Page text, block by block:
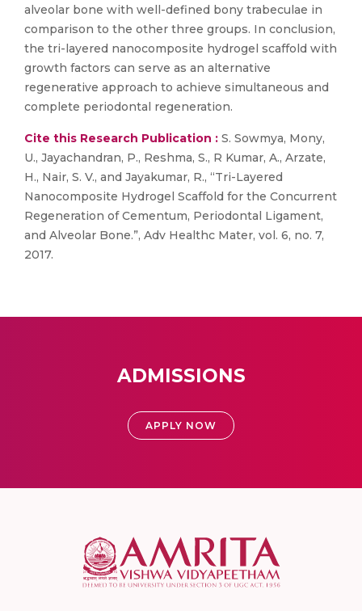
alveolar bone with well-defined bony trabeculae in
comparison to the other three groups. In conclusion,
the tri-layered nanocomposite hydrogel scaffold with
growth factors can serve as an alternative
regenerative approach to achieve simultaneous and
complete periodontal regeneration.
Cite this Research Publication : S. Sowmya, Mony,
U., Jayachandran, P., Reshma, S., R Kumar, A., Arzate,
H., Nair, S. V., and Jayakumar, R., “Tri-Layered
Nanocomposite Hydrogel Scaffold for the Concurrent
Regeneration of Cementum, Periodontal Ligament,
and Alveolar Bone.”, Adv Healthc Mater, vol. 6, no. 7,
2017.
ADMISSIONS
APPLY NOW